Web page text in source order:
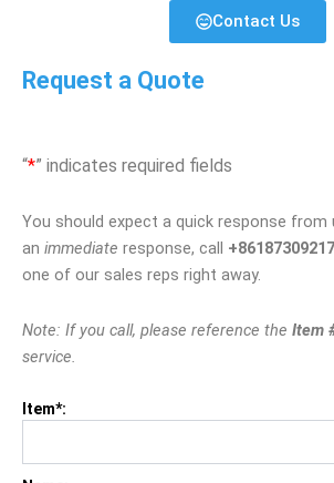
Contact Us
Request a Quote
“*” indicates required fields
You should expect a quick response from
an immediate response, call
one of our sales reps right away.
Note: If you call, please reference the Item
service.
Item*: